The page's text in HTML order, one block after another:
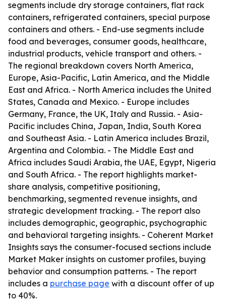
segments include dry storage containers, flat rack
containers, refrigerated containers, special purpose
containers and others. - End-use segments include
food and beverages, consumer goods, healthcare,
industrial products, vehicle transport and others. -
The regional breakdown covers North America,
Europe, Asia-Pacific, Latin America, and the Middle
East and Africa. - North America includes the United
States, Canada and Mexico. - Europe includes
Germany, France, the UK, Italy and Russia. - Asia-
Pacific includes China, Japan, India, South Korea
and Southeast Asia. - Latin America includes Brazil,
Argentina and Colombia. - The Middle East and
Africa includes Saudi Arabia, the UAE, Egypt, Nigeria
and South Africa. - The report highlights market-
share analysis, competitive positioning,
benchmarking, segmented revenue insights, and
strategic development tracking. - The report also
includes demographic, geographic, psychographic
and behavioral targeting insights. - Coherent Market
Insights says the consumer-focused sections include
Market Maker insights on customer profiles, buying
behavior and consumption patterns. - The report
includes a purchase page with a discount offer of up
to 40%.